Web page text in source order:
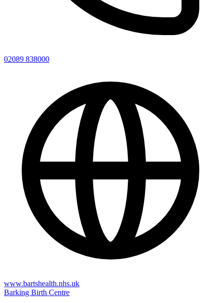
02089 838000
www.bartshealth.nhs.uk
Barking Birth Centre